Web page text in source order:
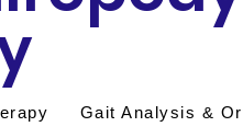
Gait Analysis &